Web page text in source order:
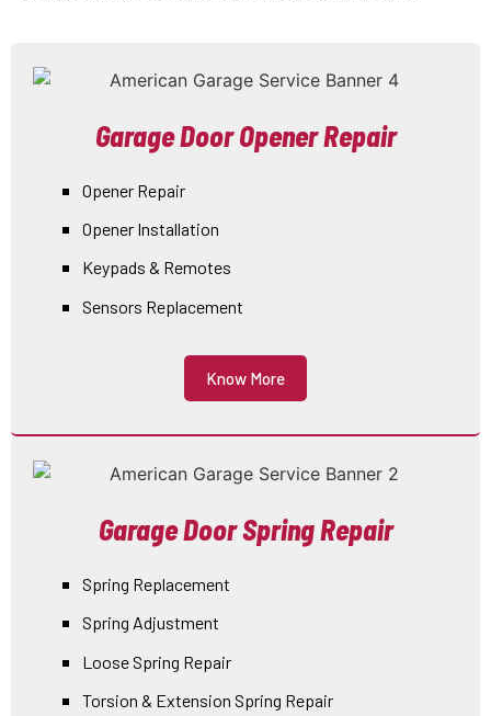
Garage Door Opener Repair
Opener Repair
Opener Installation
Keypads & Remotes
Sensors Replacement
Know More
Garage Door Spring Repair
Spring Replacement
Spring Adjustment
Loose Spring Repair
Torsion & Extension Spring Repair